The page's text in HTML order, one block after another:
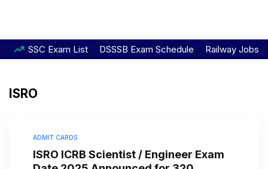
SSC Exam List DSSSB Exam Schedule Railway Jobs
ISRO
ADMIT CARDS
ISRO ICRB Scientist / Engineer Exam